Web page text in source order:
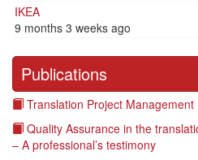
IKEA
9 months 3 weeks ago
Publications
Translation Project Management
Quality Assurance in the
– A professional’s testimony